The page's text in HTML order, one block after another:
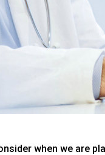
when we are